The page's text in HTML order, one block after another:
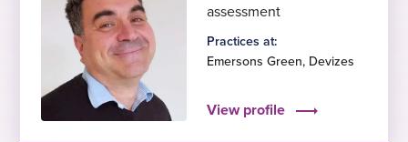
assessment
Practices at:
Emersons Green, Devizes
View profile